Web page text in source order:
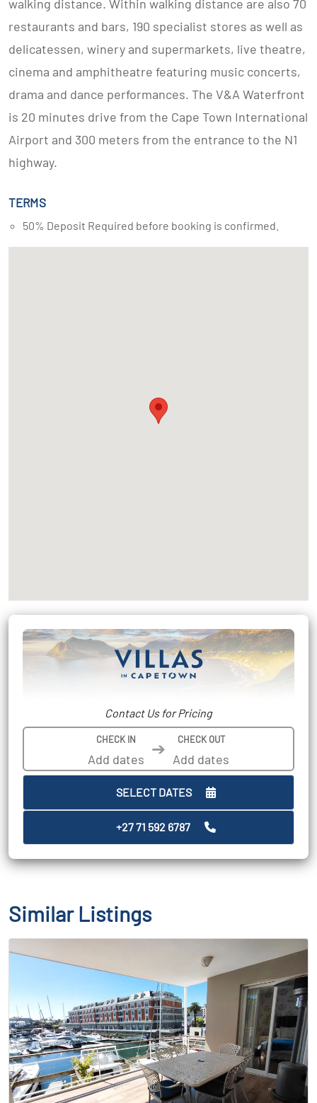
walking distance. Within walking distance are also 70
restaurants and bars, 190 specialist stores as well as
delicatessen, winery and supermarkets, live theatre,
cinema and amphitheatre featuring music concerts,
drama and dance performances. The V&A Waterfront
is 20 minutes drive from the Cape Town International
Airport and 300 meters from the entrance to the N1
highway.
TERMS
50% Deposit Required before booking is confirmed.
Contact Us for Pricing
CHECK IN ➔ CHECK OUT
SELECT DATES
+27 71 592 6787
Similar Listings